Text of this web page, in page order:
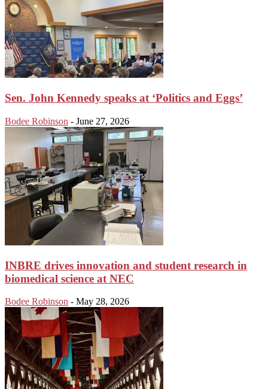
Sen. John Kennedy speaks at ‘Politics and Eggs’
Bodee Robinson - June 27, 2026
INBRE drives innovation and student research in
biomedical science at NEC
Bodee Robinson - May 28, 2026